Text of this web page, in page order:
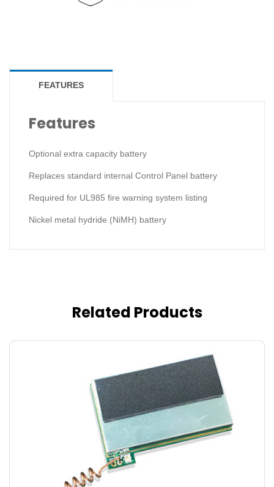
FEATURES
Features
Optional extra capacity battery
Replaces standard internal Control Panel battery
Required for UL985 fire warning system listing
Nickel metal hydride (NiMH) battery
Related Products